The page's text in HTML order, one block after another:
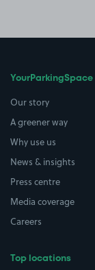
YourParkingSpace
Our story
A greener way
Why use us
News & insights
Press centre
Media coverage
Careers
Top locations